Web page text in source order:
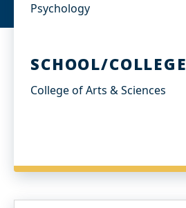
Psychology
SCHOOL/COLLEGE
College of Arts & Sciences